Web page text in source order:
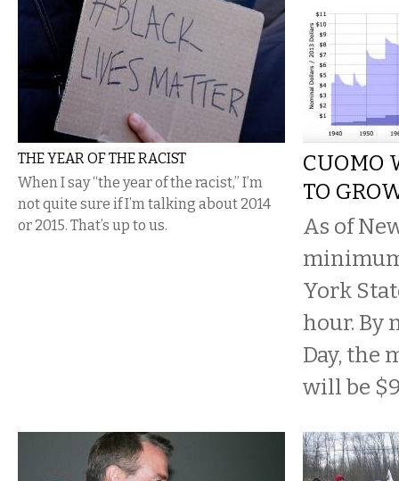
THE YEAR OF THE RACIST
When I say “the year of the racist,” I’m
not quite sure if I’m talking about 2014
or 2015. That’s up to us.
CUOMO
TO
As of
York
hour. By
Day, the
will be